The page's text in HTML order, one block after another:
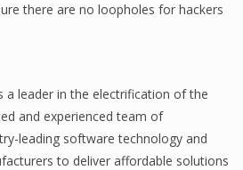
there are no loopholes for hackers
a leader in the electrification of the
and experienced team of
leading software technology and
to deliver affordable solutions